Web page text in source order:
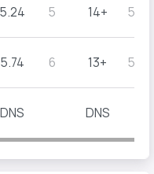
5.24 5 14+ 5.5
5.74 6 13+ 5.5
DNS DNS